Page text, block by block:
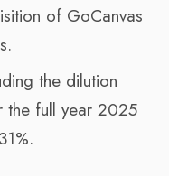
of GoCanvas
the dilution
the full year 2025